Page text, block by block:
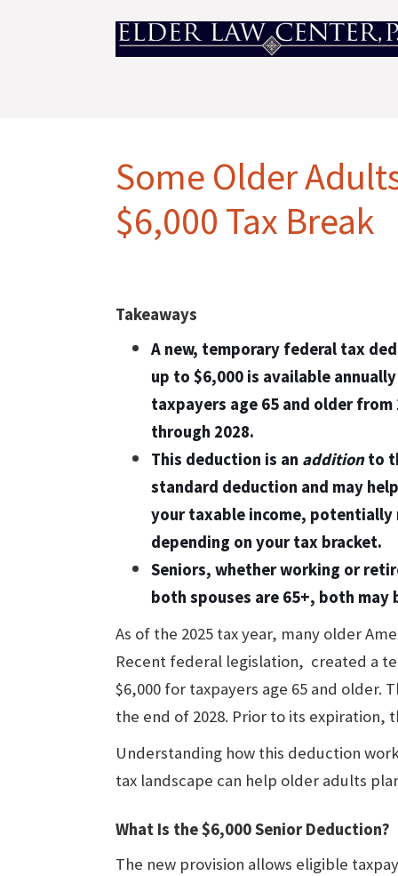
Some Older
$6,000 Tax Break
Takeaways
A new, temporary federal tax
up to $6,000 is available
taxpayers age 65 and older from
through 2028.
This deduction is an additionto
standard deduction and may
your taxable income,
depending on your tax bracket.
Seniors, whether working or
both spouses are 65+, both
As of the 2025 tax year, many older
Recent federal legislation, created a
$6,000 for taxpayers age 65 and
the end of 2028. Prior to its
Understanding how this deduction
tax landscape can help older adults
What Is the $6,000 Senior Deduction?
The new provision allows eligible